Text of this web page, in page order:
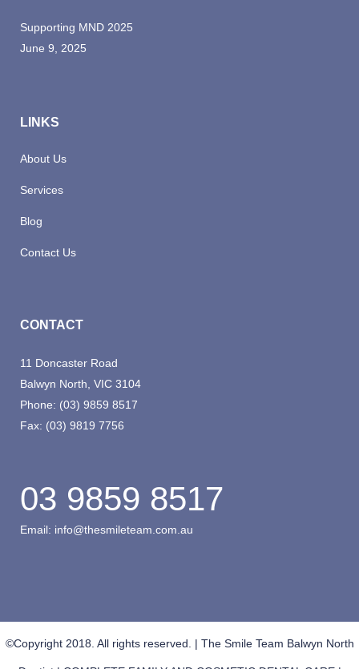
Supporting MND 2025
June 9, 2025
LINKS
About Us
Services
Blog
Contact Us
CONTACT
11 Doncaster Road
Balwyn North, VIC 3104
Phone: (03) 9859 8517
Fax: (03) 9819 7756
03 9859 8517
Email: info@thesmileteam.com.au
©Copyright 2018. All rights reserved. | The Smile Team Balwyn North